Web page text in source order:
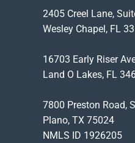
2405 Creel Lane,
Wesley Chapel, FL
16703 Early Riser
Land O Lakes, FL
7800 Preston Road,
Plano, TX 75024
NMLS ID 1926205